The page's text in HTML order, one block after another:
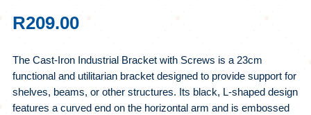
R209.00
The Cast-Iron Industrial Bracket with Screws is a 23cm
functional and utilitarian bracket designed to provide support for
shelves, beams, or other structures. Its black, L-shaped design
features a curved end on the horizontal arm and is embossed